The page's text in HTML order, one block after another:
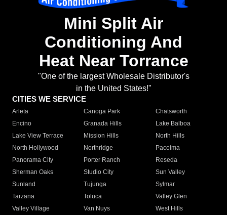
Mini Split Air
Conditioning And
Heat Near Torrance
"One of the largest Wholesale Distributor's
in the United States!"
CITIES WE SERVICE
Arleta Canoga Park
Chatsworth
Encino
Granada Hills
Lake Balboa
Lake View Terrace
Mission Hills
North Hills
North Hollywood
Northridge
Pacoima
Panorama City
Porter Ranch
Reseda
Sherman Oaks
Studio City
Sun Valley
Sunland
Tujunga
Sylmar
Tarzana
Toluca
Valley Glen
Valley Village
Van Nuys
West Hills